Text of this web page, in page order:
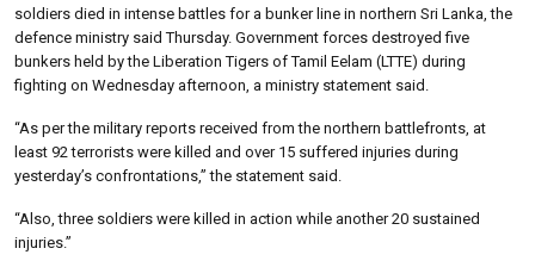
soldiers died in intense battles for a bunker line in northern Sri Lanka, the
defence ministry said Thursday. Government forces destroyed five
bunkers held by the Liberation Tigers of Tamil Eelam (LTTE) during
fighting on Wednesday afternoon, a ministry statement said.
“As per the military reports received from the northern battlefronts, at
least 92 terrorists were killed and over 15 suffered injuries during
yesterday’s confrontations,” the statement said.
“Also, three soldiers were killed in action while another 20 sustained
injuries.”